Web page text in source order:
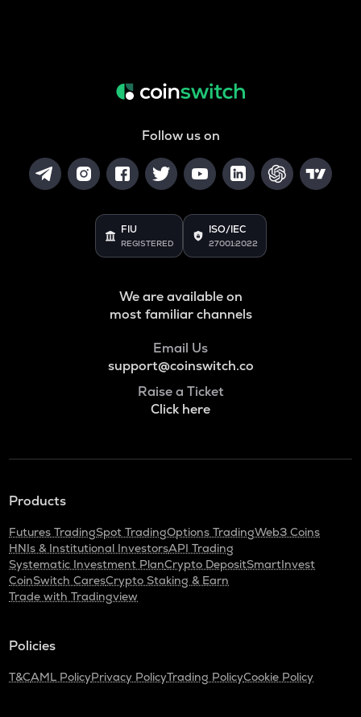
Follow us on
FIU
REGISTERED
ISO/IEC
27001:2022
We are available on
most familiar channels
Email Us
support@coinswitch.co
Raise a Ticket
Click here
Products
Futures TradingSpot TradingOptions TradingWeb3 Coins
HNIs & Institutional InvestorsAPI Trading
Systematic Investment PlanCrypto DepositSmartInvest
CoinSwitch CaresCrypto Staking & Earn
Trade with Tradingview
Policies
T&CAML PolicyPrivacy PolicyTrading PolicyCookie Policy